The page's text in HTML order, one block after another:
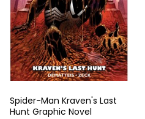
Spider-Man Kraven's Last
Hunt Graphic Novel